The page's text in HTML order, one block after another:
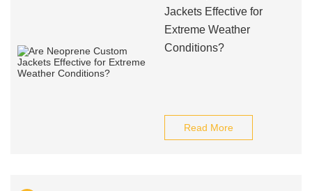
Jackets Effective for
Extreme Weather
Conditions?
Read More